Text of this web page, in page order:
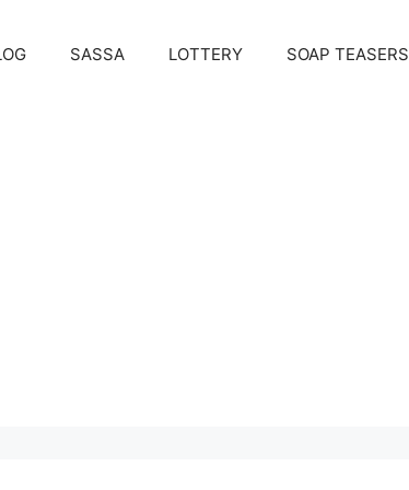
SASSA LOTTERY SOAP TEASERS